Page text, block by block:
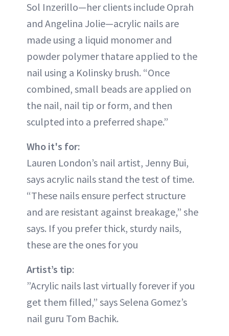
Sol Inzerillo—her clients include Oprah
and Angelina Jolie—acrylic nails are
made using a liquid monomer and
powder polymer thatare applied to the
nail using a Kolinsky brush. “Once
combined, small beads are applied on
the nail, nail tip or form, and then
sculpted into a preferred shape.”
Who it's for:
Lauren London’s nail artist, Jenny Bui,
says acrylic nails stand the test of time.
“These nails ensure perfect structure
and are resistant against breakage,” she
says. If you prefer thick, sturdy nails,
these are the ones for you
Artist’s tip:
”Acrylic nails last virtually forever if you
get them filled,” says Selena Gomez’s
nail guru Tom Bachik.